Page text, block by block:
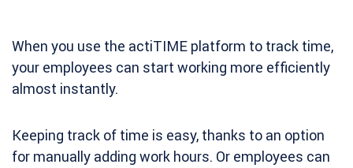
When you use the actiTIME platform to track time,
your employees can start working more efficiently
almost instantly.
Keeping track of time is easy, thanks to an option
for manually adding work hours. Or employees can